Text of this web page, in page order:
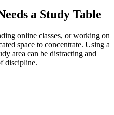
a Study Table
online classes, or working on
space to concentrate. Using a
area can be distracting and
discipline.